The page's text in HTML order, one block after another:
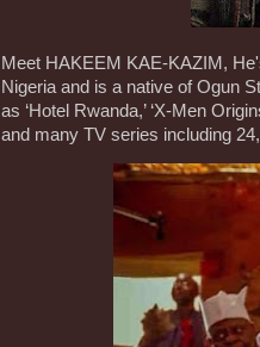
Meet HAKEEM KAE-KAZIM,
Nigeria and is a native of Ogun
as ‘Hotel Rwanda,’ ‘X-Men
and many TV series including